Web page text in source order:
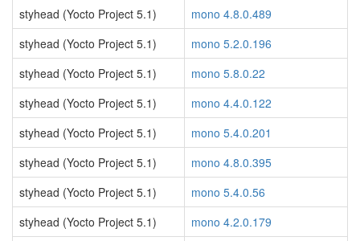
styhead (Yocto Project 5.1)
mono 4.8.0.489
styhead (Yocto Project 5.1)
mono 5.2.0.196
styhead (Yocto Project 5.1)
mono 5.8.0.22
styhead (Yocto Project 5.1)
mono 4.4.0.122
styhead (Yocto Project 5.1)
mono 5.4.0.201
styhead (Yocto Project 5.1)
mono 4.8.0.395
styhead (Yocto Project 5.1)
mono 5.4.0.56
styhead (Yocto Project 5.1)
mono 4.2.0.179